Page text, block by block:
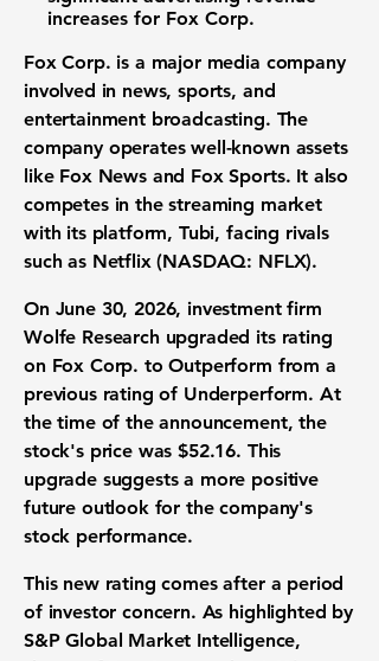
increases for Fox Corp.
Fox Corp. is a major media company
involved in news, sports, and
entertainment broadcasting. The
company operates well-known assets
like Fox News and Fox Sports. It also
competes in the streaming market
with its platform, Tubi, facing rivals
such as Netflix (NASDAQ: NFLX).
On June 30, 2026, investment firm
Wolfe Research upgraded its rating
on Fox Corp. to Outperform from a
previous rating of Underperform. At
the time of the announcement, the
stock's price was$52.16. This
upgrade suggests a more positive
future outlook for the company's
stock performance.
This new rating comes after a period
of investor concern. As highlighted by
S&P Global Market Intelligence,